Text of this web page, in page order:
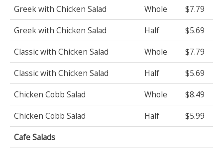
Greek with Chicken Salad
Whole
$7.79
Greek with Chicken Salad
Half
$5.69
Classic with Chicken Salad
Whole
$7.79
Classic with Chicken Salad
Half
$5.69
Chicken Cobb Salad
Whole
$8.49
Chicken Cobb Salad
Half
$5.99
Cafe Salads